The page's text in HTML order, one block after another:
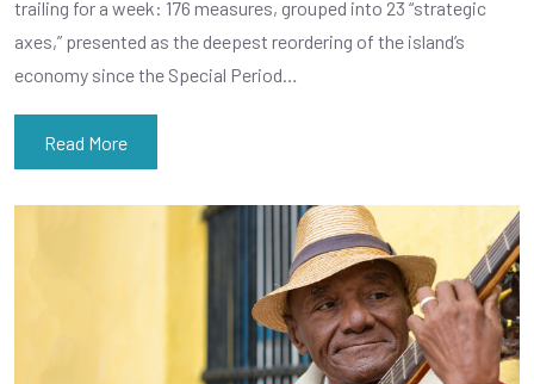
trailing for a week: 176 measures, grouped into 23 “strategic
axes,” presented as the deepest reordering of the island’s
economy since the Special Period…
Read More